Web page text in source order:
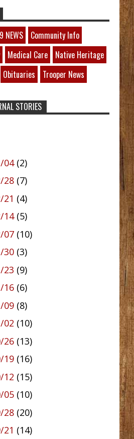
NEWS
Community Info
Medical Care
Native Heritage
Obituaries Trooper News
STORIES
04 (2)
28 (7)
21 (4)
14 (5)
07 (10)
30 (3)
23 (9)
16 (6)
09 (8)
02 (10)
26 (13)
19 (16)
12 (15)
05 (10)
28 (20)
21 (14)